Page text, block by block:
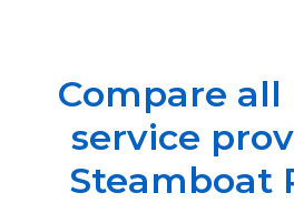
Compare
service
Steamboat